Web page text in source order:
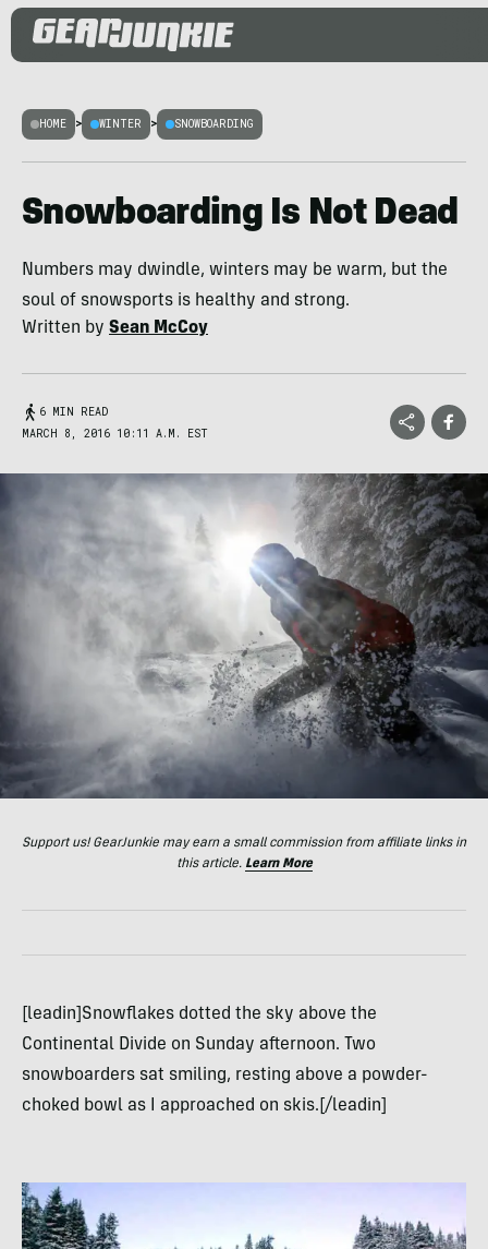
HOME > WINTER > SNOWBOARDING
Snowboarding Is Not Dead
Numbers may dwindle, winters may be warm, but the
soul of snowsports is healthy and strong.
Written by Sean McCoy
6 MIN READ
MARCH 8, 2016 10:11 A.M. EST
Support us! GearJunkie may earn a small commission from affiliate links in
this article. Learn More
[leadin]Snowflakes dotted the sky above the
Continental Divide on Sunday afternoon. Two
snowboarders sat smiling, resting above a powder-
choked bowl as I approached on skis.[/leadin]